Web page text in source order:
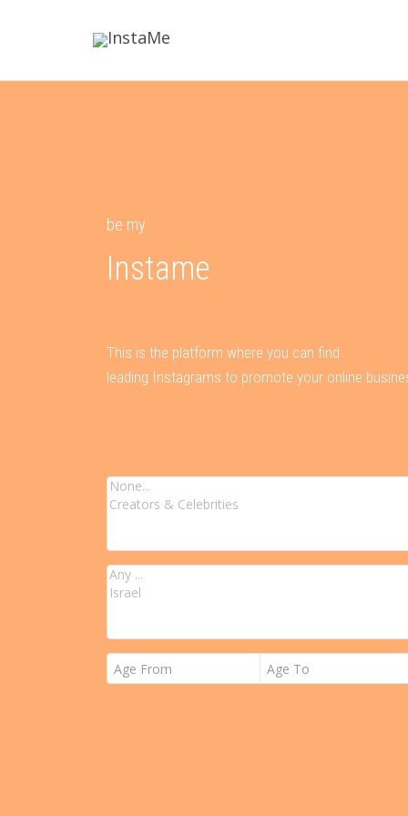
be my
Instame
This is the platform where you can find
leading Instagrams to promote your online